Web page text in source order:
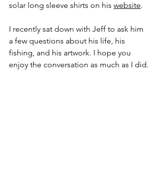
solar long sleeve shirts on his website.
I recently sat down with Jeff to ask him
a few questions about his life, his
fishing, and his artwork. I hope you
enjoy the conversation as much as I did.